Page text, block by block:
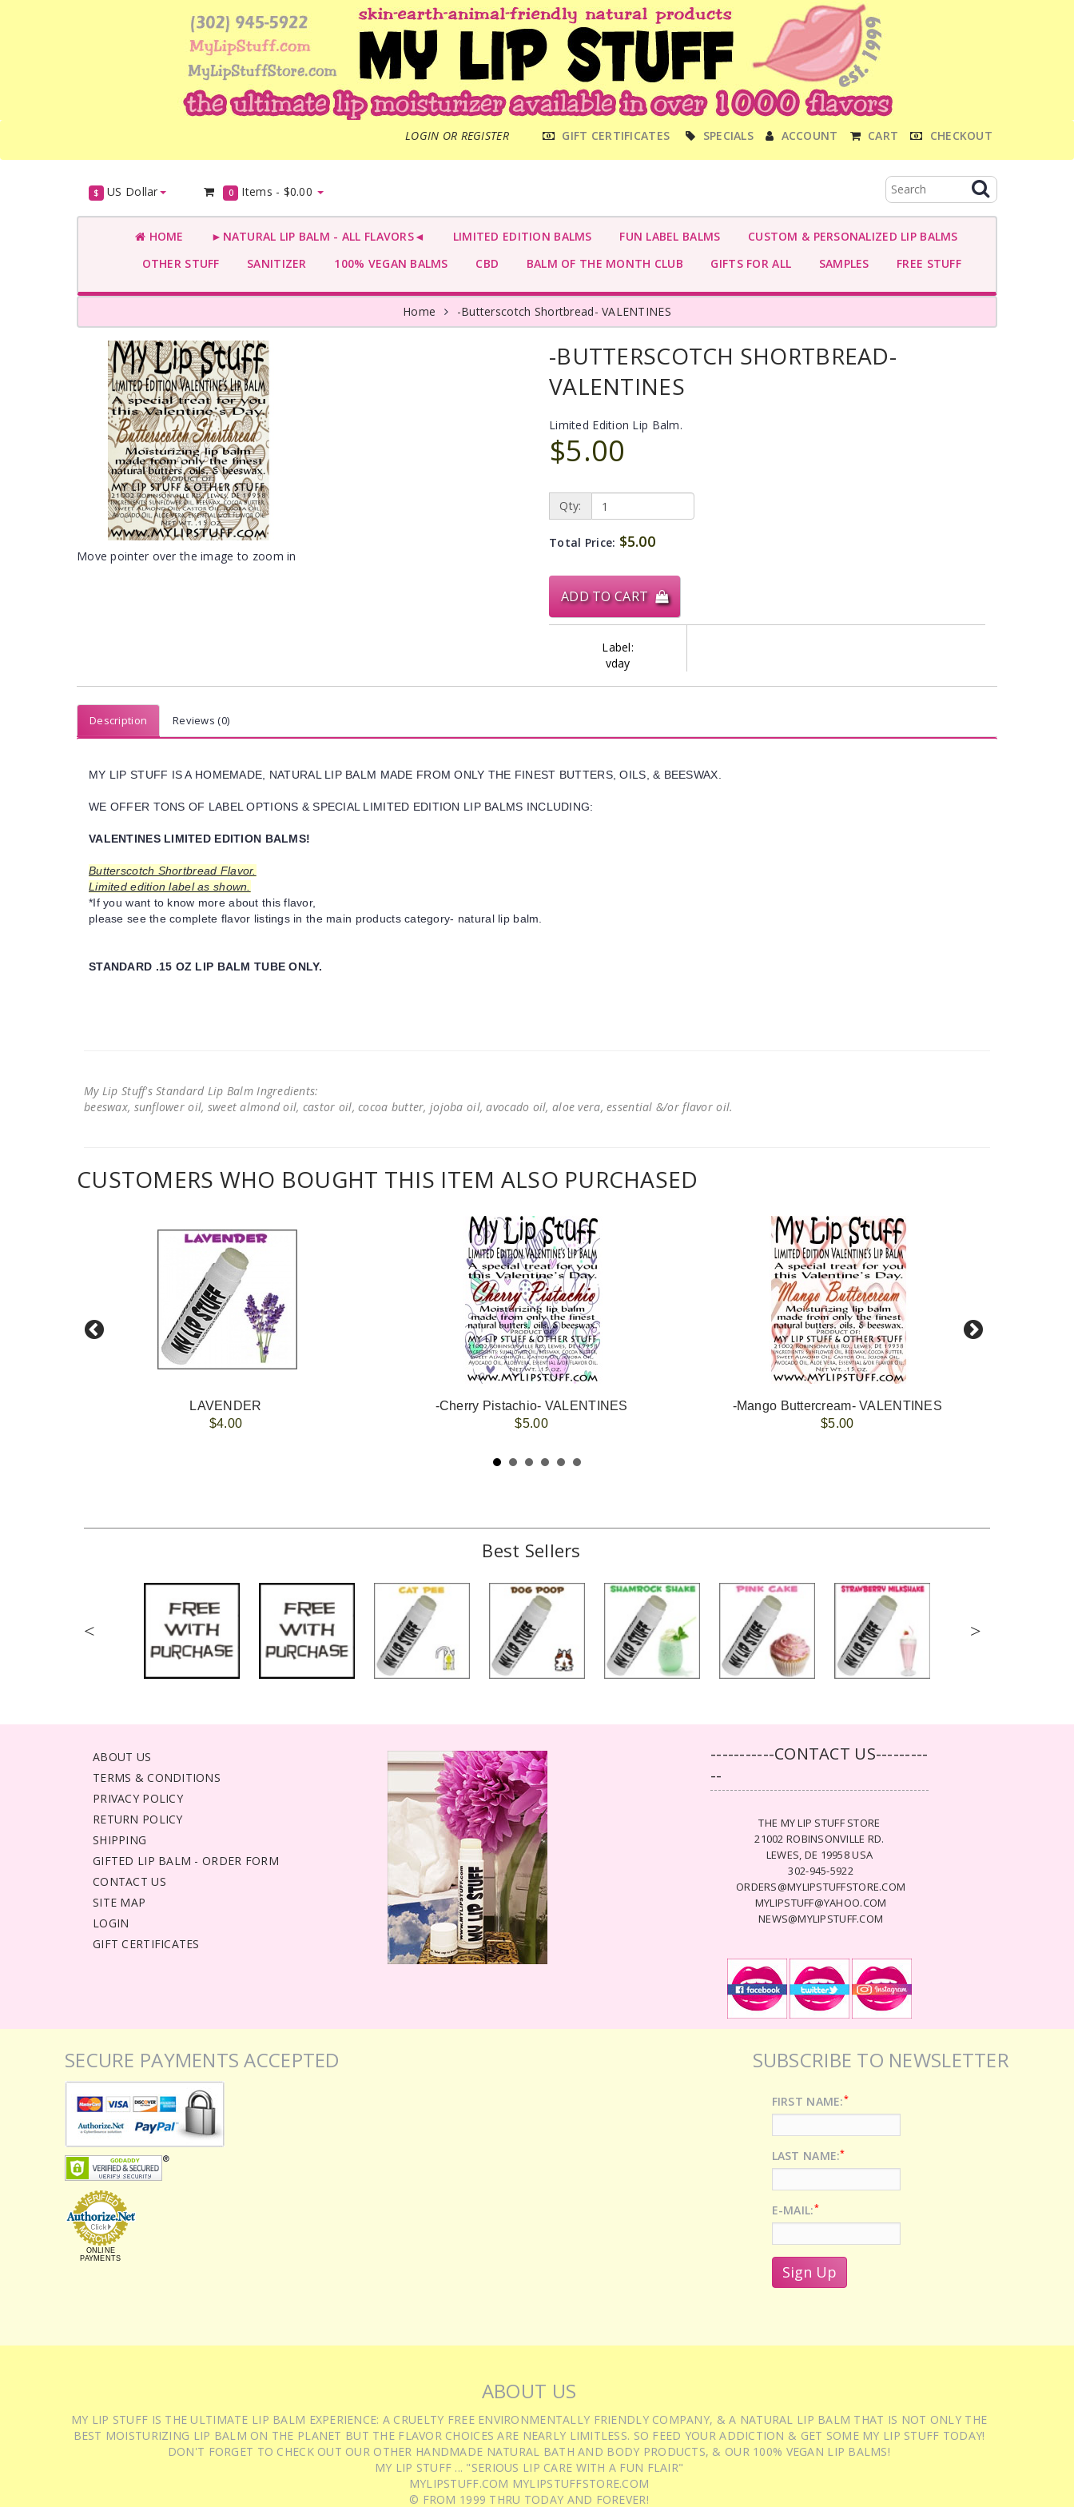
LOGIN OR REGISTER
MENU GIFT CERTIFICATES SPECIALS ACCOUNT CART CHECKOUT
$ US Dollar 0 Items - $0.00
HOME ►NATURAL LIP BALM - ALL FLAVORS◄ LIMITED EDITION BALMS FUN LABEL BALMS
CUSTOM & PERSONALIZED LIP BALMS
OTHER STUFF
SANITIZER 100% VEGAN BALMS CBD BALM OF THE MONTH CLUB GIFTS FOR ALL SAMPLES FREE STUFF
Home -Butterscotch Shortbread- VALENTINES
Move pointer over the image to zoom in
-BUTTERSCOTCH SHORTBREAD-
VALENTINES
Limited Edition Lip Balm.
$5.00
Qty:
Total Price: $5.00
ADD TO CART
Label:
vday
Description Reviews (0)
MY LIP STUFF IS A HOMEMADE, NATURAL LIP BALM MADE FROM ONLY THE FINEST BUTTERS, OILS, & BEESWAX.
WE OFFER TONS OF LABEL OPTIONS & SPECIAL LIMITED EDITION LIP BALMS INCLUDING:
VALENTINES LIMITED EDITION BALMS!
Butterscotch Shortbread Flavor.
Limited edition label as shown.
*If you want to know more about this flavor,
please see the complete flavor listings in the main products category- natural lip balm.
STANDARD .15 OZ LIP BALM TUBE ONLY.
My Lip Stuff's Standard Lip Balm Ingredients:
beeswax, sunflower oil, sweet almond oil, castor oil, cocoa butter, jojoba oil, avocado oil, aloe vera, essential &/or flavor oil.
CUSTOMERS WHO BOUGHT THIS ITEM ALSO PURCHASED
LAVENDER
$4.00
-Cherry Pistachio- VALENTINES
$5.00
-Mango Buttercream- VALENTINES
$5.00
Best Sellers
< >
ABOUT US
TERMS & CONDITIONS
PRIVACY POLICY
RETURN POLICY
SHIPPING
GIFTED LIP BALM - ORDER FORM
CONTACT US
SITE MAP
LOGIN
GIFT CERTIFICATES
-----------CONTACT US---------
--
THE MY LIP STUFF STORE
21002 ROBINSONVILLE RD.
LEWES, DE 19958 USA
302-945-5922
ORDERS@MYLIPSTUFFSTORE.COM
MYLIPSTUFF@YAHOO.COM
NEWS@MYLIPSTUFF.COM
SECURE PAYMENTS ACCEPTED
ONLINE
PAYMENTS
SUBSCRIBE TO NEWSLETTER
FIRST NAME:*
LAST NAME:*
E-MAIL:*
ABOUT US
MY LIP STUFF IS THE ULTIMATE LIP BALM EXPERIENCE: A CRUELTY FREE ENVIRONMENTALLY FRIENDLY COMPANY, & A NATURAL LIP BALM THAT IS NOT ONLY THE
BEST MOISTURIZING LIP BALM ON THE PLANET BUT THE FLAVOR CHOICES ARE NEARLY LIMITLESS. SO FEED YOUR ADDICTION & GET SOME MY LIP STUFF TODAY!
DON'T FORGET TO CHECK OUT OUR OTHER HANDMADE NATURAL BATH AND BODY PRODUCTS, & OUR 100% VEGAN LIP BALMS!
MY LIP STUFF ... "SERIOUS LIP CARE WITH A FUN FLAIR"
MYLIPSTUFF.COM MYLIPSTUFFSTORE.COM
© FROM 1999 THRU TODAY AND FOREVER!